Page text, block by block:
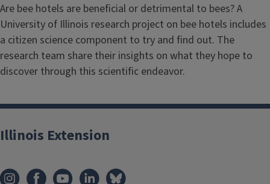
Are bee hotels are beneficial or detrimental to bees? A
University of Illinois research project on bee hotels includes
a citizen science component to try and find out. The
research team share their insights on what they hope to
discover through this scientific endeavor.
Illinois Extension